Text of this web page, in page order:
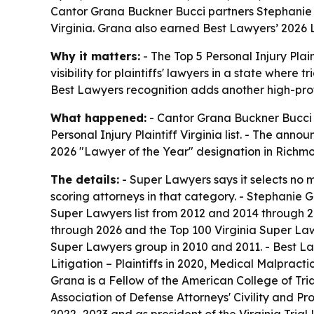
Cantor Grana Buckner Bucci partners
Virginia. Grana also earned Best Lawyers’
Why it matters: - The Top 5 Personal Injury
visibility for plaintiffs' lawyers in a state where
Best Lawyers recognition adds another high-
What happened: - Cantor Grana Buckner
Personal Injury Plaintiff Virginia list. - The
2026 "Lawyer of the Year" designation in
The details: - Super Lawyers says it selects
scoring attorneys in that category. - Stephanie
Super Lawyers list from 2012 and 2014 through
through 2026 and the Top 100 Virginia Super
Super Lawyers group in 2010 and 2011. - Best
Litigation – Plaintiffs in 2020, Medical
Grana is a Fellow of the American College of
Association of Defense Attorneys' Civility and